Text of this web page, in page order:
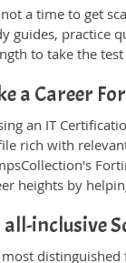
a time to get
guides, practice
to take the
a Career
an IT
rich with
heights by
inclusive
most distinguished